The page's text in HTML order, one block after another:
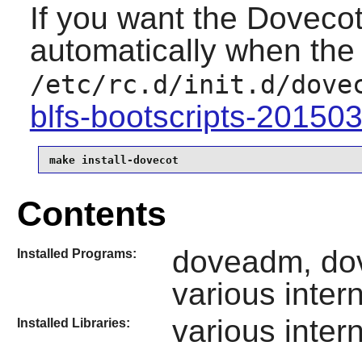
If you want the
automatically when
/etc/rc.d/init.d/
blfs-bootscripts-
make install-dovecot
Contents
Installed Programs:
doveadm,
various
Installed Libraries: various